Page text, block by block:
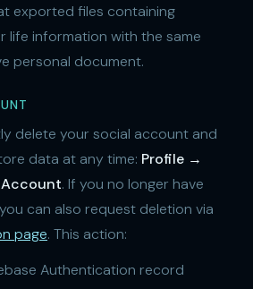
exported files containing
life information with the same
personal document.
delete your social account and
data at any time: Profile →
. If you no longer have
can also request deletion via
page. This action:
Authentication record